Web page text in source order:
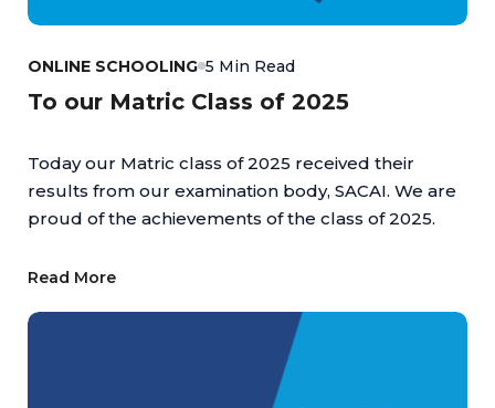
ONLINE SCHOOLING 5 Min Read
To our Matric Class of 2025
Today our Matric class of 2025 received their
results from our examination body, SACAI. We are
proud of the achievements of the class of 2025.
Read More